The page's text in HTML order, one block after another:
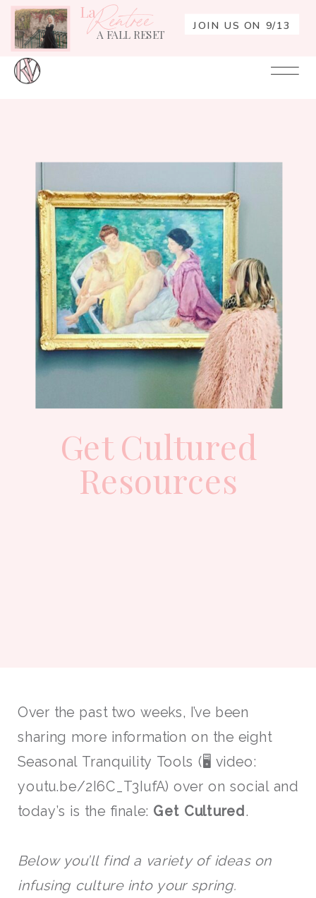
JOIN US ON 9/13
A FALL RESET
LaRentrée
Get Cultured
Resources
Over the past two weeks, I’ve been
sharing more information on the eight
Seasonal Tranquility Tools (🖥 video:
youtu.be/2I6C_T3IufA) over on social and
today’s is the finale: Get Cultured .
Below you’ll find a variety of ideas on
infusing culture into your spring.